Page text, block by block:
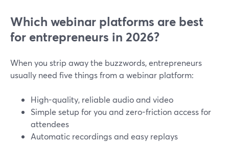
Which webinar platforms are best
for entrepreneurs in 2026?
When you strip away the buzzwords, entrepreneurs
usually need five things from a webinar platform:
High-quality, reliable audio and video
Simple setup for you and zero-friction access for
attendees
Automatic recordings and easy replays